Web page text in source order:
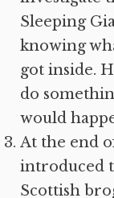
Sleeping
knowing
got inside.
do
would
At the end
introduced
Scottish